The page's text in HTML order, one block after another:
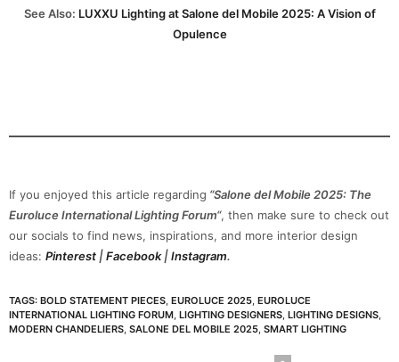
See Also: LUXXU Lighting at Salone del Mobile 2025: A Vision of
Opulence
If you enjoyed this article regarding “Salone del Mobile 2025: The
Euroluce International Lighting Forum“, then make sure to check out
our socials to find news, inspirations, and more interior design
ideas: Pinterest |Facebook|Instagram.
TAGS: BOLD STATEMENT PIECES, EUROLUCE 2025, EUROLUCE
INTERNATIONAL LIGHTING FORUM, LIGHTING DESIGNERS, LIGHTING DESIGNS,
MODERN CHANDELIERS, SALONE DEL MOBILE 2025, SMART LIGHTING